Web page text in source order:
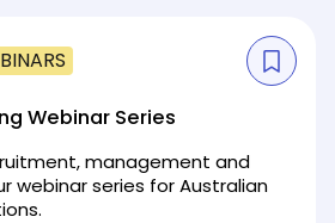
Webinar Series
management and
webinar series for Australian